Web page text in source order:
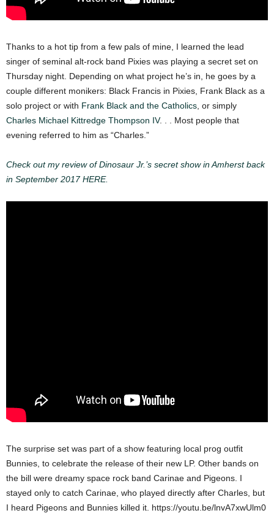
Thanks to a hot tip from a few pals of mine, I learned the lead
singer of seminal alt-rock band Pixies was playing a secret set on
Thursday night. Depending on what project he’s in, he goes by a
couple different monikers: Black Francis in Pixies, Frank Black as a
solo project or with Frank Black and the Catholics , or simply
Charles Michael Kittredge Thompson IV. . . Most people that
evening referred to him as “Charles.”
Check out my review of Dinosaur Jr.’s secret show in Amherst back
in September 2017 HERE.
The surprise set was part of a show featuring local prog outfit
Bunnies, to celebrate the release of their new LP. Other bands on
the bill were dreamy space rock band Carinae and Pigeons. I
stayed only to catch Carinae, who played directly after Charles, but
I heard Pigeons and Bunnies killed it. https://youtu.be/lnvA7xwUlm0